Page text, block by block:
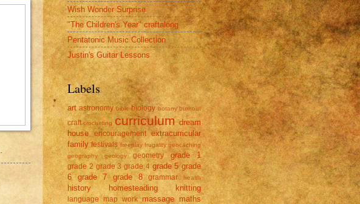
Wish Wonder Surprise
"The Children's Year" craftalong
Pentatonic Music Collection
Justin's Guitar Lessons
Labels
art astronomy bible biology botany burnout
craft crocheting curriculum dream
house
encouragement
extracurricular
family festivals freeplay frugality geocaching
geography
geology geometry grade 1
grade 2 grade 3 grade 4 grade 5 grade
6
grade 7 grade 8 grammar health
history homesteading knitting
language map work massage maths